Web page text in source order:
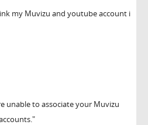
my Muvizu and youtube account i
unable to associate your Muvizu